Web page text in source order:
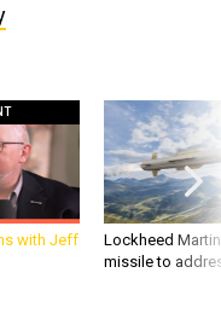
with Jeff
Lockheed
missile to